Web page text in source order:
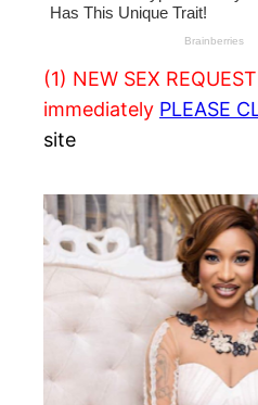
(1) NEW SEX REQUEST
immediately PLEASE
site